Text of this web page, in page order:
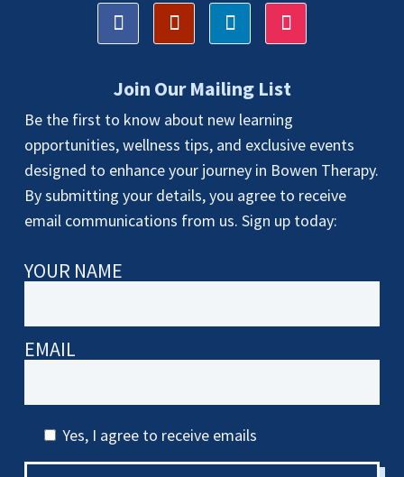
Join Our Mailing List
Be the first to know about new learning
opportunities, wellness tips, and exclusive events
designed to enhance your journey in Bowen Therapy.
By submitting your details, you agree to receive
email communications from us. Sign up today:
YOUR NAME
EMAIL
Yes, I agree to receive emails